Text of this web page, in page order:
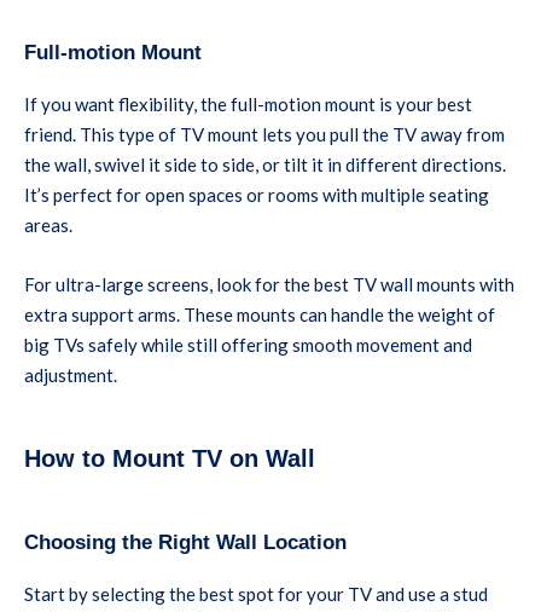
Full-motion Mount
If you want flexibility, the full-motion mount is your best
friend. This type of TV mount lets you pull the TV away from
the wall, swivel it side to side, or tilt it in different directions.
It’s perfect for open spaces or rooms with multiple seating
areas.
For ultra-large screens, look for the best TV wall mounts with
extra support arms. These mounts can handle the weight of
big TVs safely while still offering smooth movement and
adjustment.
How to Mount TV on Wall
Choosing the Right Wall Location
Start by selecting the best spot for your TV and use a stud